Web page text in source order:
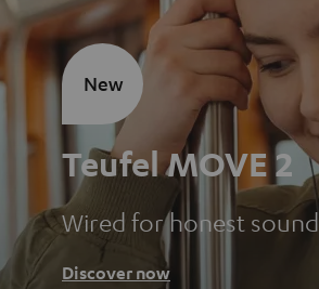
Teufel MOVE 2
Wired for honest sound
Discover now
New